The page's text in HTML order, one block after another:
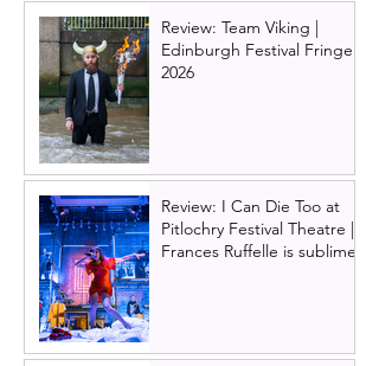
Review: Team Viking |
Edinburgh Festival Fringe
2026
Review: I Can Die Too at
Pitlochry Festival Theatre |
Frances Ruffelle is sublime